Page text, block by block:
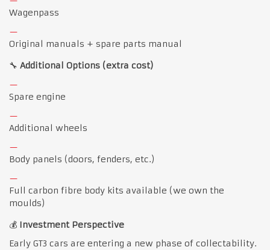
Wagenpass
Original manuals + spare parts manual
🔧 Additional Options (extra cost)
Spare engine
Additional wheels
Body panels (doors, fenders, etc.)
Full carbon fibre body kits available (we own the
moulds)
💰 Investment Perspective
Early GT3 cars are entering a new phase of collectability.